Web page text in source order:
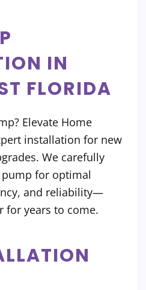
IN
FLORIDA
Elevate Home
installation for new
We carefully
for optimal
and reliability—
for years to come.